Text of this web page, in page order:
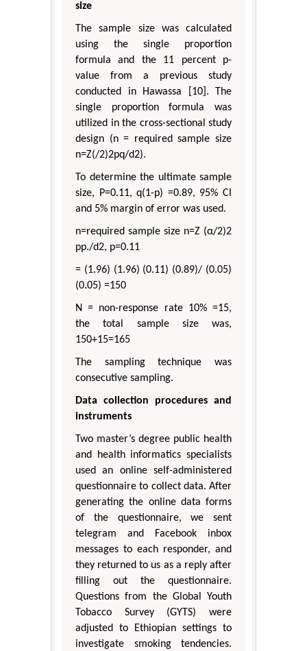
size
The sample size was calculated
using the single proportion
formula and the 11 percent p-
value from a previous study
conducted in Hawassa [10]. The
single proportion formula was
utilized in the cross-sectional study
design (n = required sample size
n=Z(/2)2pq/d2).
To determine the ultimate sample
size, P=0.11, q(1-p) =0.89, 95% CI
and 5% margin of error was used.
n=required sample size n=Z (α/2)2
pp./d2, p=0.11
= (1.96) (1.96) (0.11) (0.89)/ (0.05)
(0.05) =150
N = non-response rate 10% =15,
the total sample size was,
150+15=165
The sampling technique was
consecutive sampling.
Data collection procedures and
instruments
Two master’s degree public health
and health informatics specialists
used an online self-administered
questionnaire to collect data. After
generating the online data forms
of the questionnaire, we sent
telegram and Facebook inbox
messages to each responder, and
they returned to us as a reply after
filling out the questionnaire.
Questions from the Global Youth
Tobacco Survey (GYTS) were
adjusted to Ethiopian settings to
investigate smoking tendencies.